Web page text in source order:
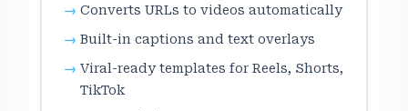
Converts URLs to videos automatically
Built-in captions and text overlays
Viral-ready templates for Reels, Shorts,
TikTok